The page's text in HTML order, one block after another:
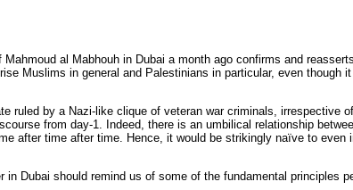
al Mabhouh in Dubai a month ago confirms and
Muslims in general and Palestinians in particular, even though
ruled by a Nazi-like clique of veteran war criminals, irrespective
from day-1. Indeed, there is an umbilical relationship
after time after time. Hence, it would be strikingly naïve to even
in Dubai should remind us of some of the fundamental principles